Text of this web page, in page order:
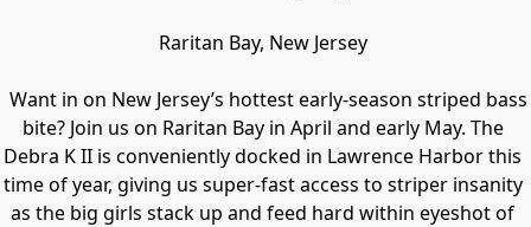
Raritan Bay, New Jersey
bite? Join us on Raritan Bay in April and early May. The
Debra K II is conveniently docked in Lawrence Harbor this
time of year, giving us super-fast access to striper insanity
as the big girls stack up and feed hard within eyeshot of